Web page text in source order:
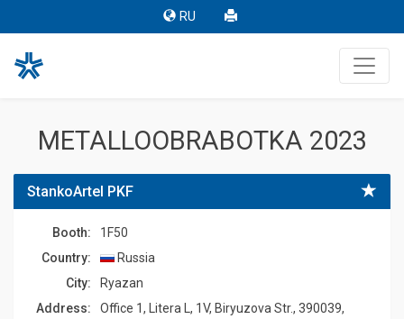
RU
METALLOOBRABOTKA 2023
StankoArtel PKF
Booth:
1F50
Country:
Russia
Сity:
Ryazan
Address:
Office 1, Litera L, 1V, Biryuzova Str., 390039,